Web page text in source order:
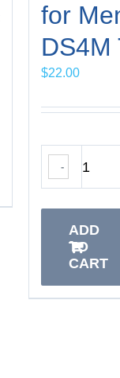
for
DS4M
$22.00
-
ADD
TO
CART